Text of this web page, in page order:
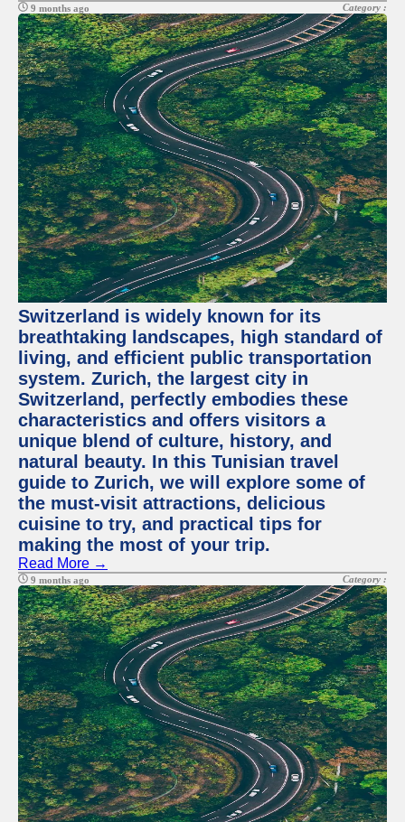
9 months ago Category :
Switzerland is widely known for its
breathtaking landscapes, high standard of
living, and efficient public transportation
system. Zurich, the largest city in
Switzerland, perfectly embodies these
characteristics and offers visitors a
unique blend of culture, history, and
natural beauty. In this Tunisian travel
guide to Zurich, we will explore some of
the must-visit attractions, delicious
cuisine to try, and practical tips for
making the most of your trip.
Read More →
9 months ago Category :